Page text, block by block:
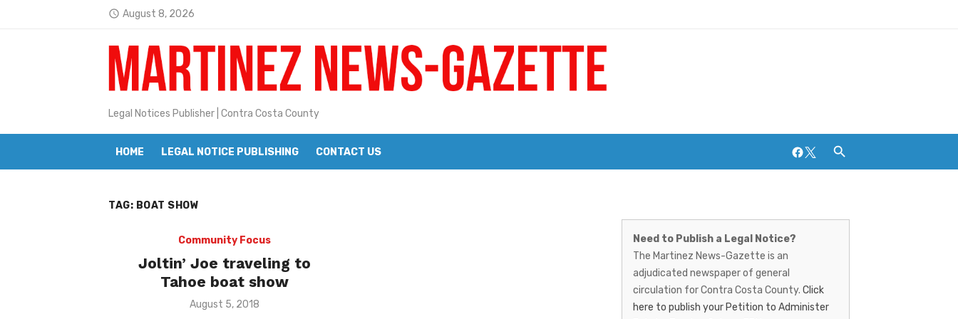
access_time August 8, 2026
Pete Emmons and Small Town With a Big Heart
Contra Costa Legal Notices | FBN, Probate Notice & Trustee Sale Publication
Beaver Festival Better than Ever
Geraldine (Geri) Keary
BottleRock Napa Valley Announces 2026 Lineup of Celebrated Restaurants, Wineries, and Artisanal Craft Breweries and Distilleries
Alhambra blanks Arroyo 7-0
Barbara Jean Kapsalis
Jane L. Peterson
Legal Notices Publisher | Contra Costa County
HOME LEGAL NOTICE PUBLISHING CONTACT US Facebook
Twitter
TAG: BOAT SHOW
Community Focus
Joltin’ Joe traveling to
Tahoe boat show
Posted
August 5, 2018
News-
Gazette
–
Need to Publish a Legal Notice?
The Martinez News-Gazette is an
adjudicated newspaper of general
circulation for Contra Costa County. Click
here to publish your Petition to Administer